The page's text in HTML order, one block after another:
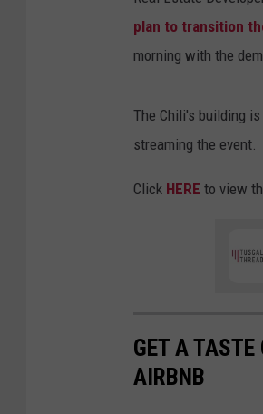
plan to transition
morning with the
The Chili's building
streaming the event.
Click HERE to view
GET A
AIRBNB